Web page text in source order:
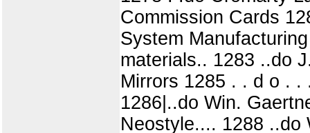
Commission Cards
System
materials.. 1283 ..do
Mirrors 1285 . . d o .
1286|..do Win.
Neostyle.... 1288 ..do